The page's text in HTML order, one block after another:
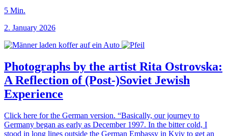
5 Min.
2. January 2026
Photographs by the artist Rita Ostrovska:
A Reflection of (Post-)Soviet Jewish
Experience
Click here for the German version. “Basically, our journey to
Germany began as early as December 1997. In the bitter cold, I
stood in long lines outside the German Embassy in Kyiv to get an